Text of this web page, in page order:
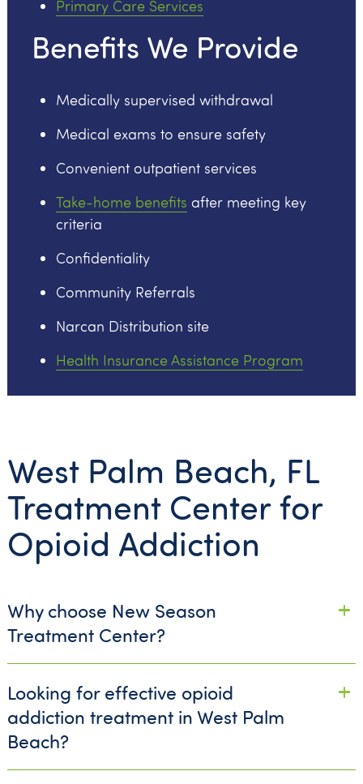
Primary Care Services
Benefits We Provide
Medically supervised withdrawal
Medical exams to ensure safety
Convenient outpatient services
Take-home benefits after meeting key
criteria
Confidentiality
Community Referrals
Narcan Distribution site
Health Insurance Assistance Program
West Palm Beach, FL
Treatment Center for
Opioid Addiction
Why choose New Season
Treatment Center?
Looking for effective opioid
addiction treatment in West Palm
Beach?